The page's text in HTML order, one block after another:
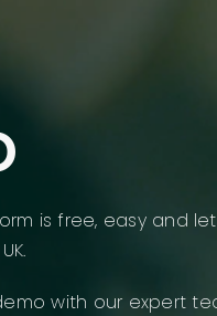
is free, easy and
with our expert